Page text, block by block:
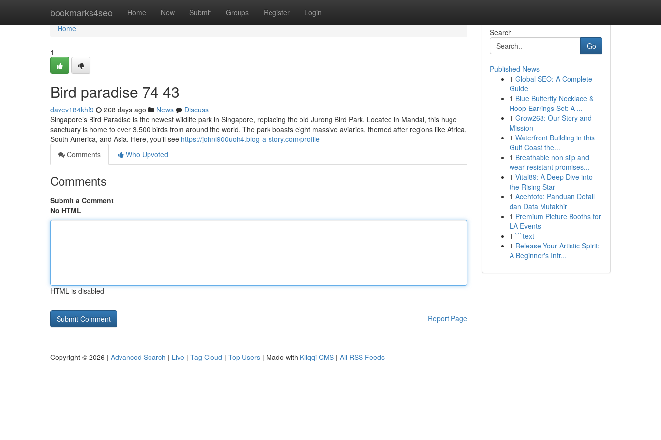
bookmarks4seo Home New Submit Groups Register Login
Home
Home
1
Bird paradise​ 74 43
davev184khf9 268 days ago News
Discuss
Singapore’s Bird Paradise is the newest wildlife park in Singapore, replacing the old Jurong Bird Park. Located in Mandai, this huge
sanctuary is home to over 3,500 birds from around the world. The park boasts eight massive aviaries, themed after regions like Africa,
South America, and Asia. Here, you’ll see https://johnl900uoh4.blog-a-story.com/profile
Comments
Who Upvoted
Comments
Submit a Comment
No HTML
HTML is disabled
Report Page
Search
Go
Published News
1 Global SEO: A Complete
Guide
1 Blue Butterfly Necklace &
Hoop Earrings Set: A ...
1 Grow268: Our Story and
Mission
1 Waterfront Building in this
Gulf Coast the...
1 Breathable non slip and
wear resistant promises...
1 Vital89: A Deep Dive into
the Rising Star
1 Acehtoto: Panduan Detail
dan Data Mutakhir
1 Premium Picture Booths for
LA Events
1 ```text
1 Release Your Artistic Spirit:
A Beginner's Intr...
Copyright © 2026 | Advanced Search | Live | Tag Cloud | Top Users | Made with Kliqqi CMS | All RSS Feeds